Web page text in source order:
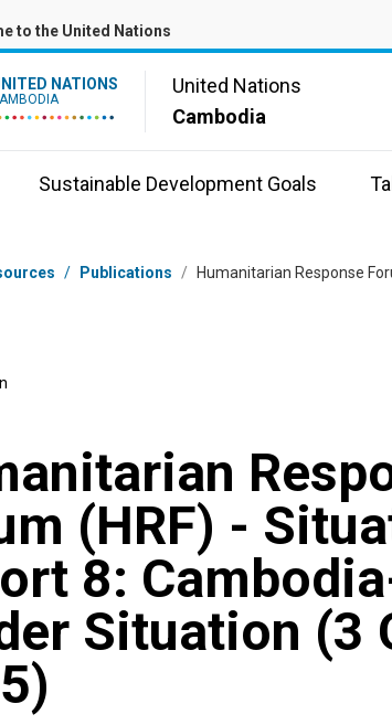
to the United Nations
NATIONS
United Nations
Cambodia
Sustainable Development Goals
/ Publications / Humanitarian Response
(HRF) -
8:
Situation (3